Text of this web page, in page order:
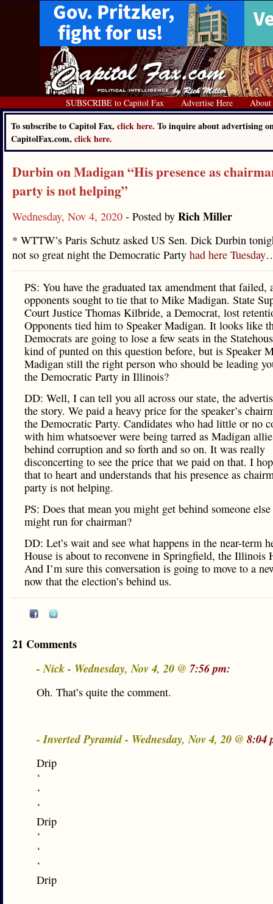
SUBSCRIBE to Capitol Fax Advertise Here About
To subscribe to Capitol Fax, click here. To inquire about advertising
CapitolFax.com, click here.
Durbin on Madigan “His presence as
party is not helping”
Wednesday, Nov 4, 2020 - Posted by Rich Miller
* WTTW’s Paris Schutz asked US Sen. Dick Durbin
not so great night the Democratic Party had here Tuesday
PS: You have the graduated tax amendment that failed,
opponents sought to tie that to Mike Madigan. State
Court Justice Thomas Kilbride, a Democrat, lost
Opponents tied him to Speaker Madigan. It looks like
Democrats are going to lose a few seats in the
kind of punted on this question before, but is Speaker
Madigan still the right person who should be leading
the Democratic Party in Illinois?
DD: Well, I can tell you all across our state, the
the story. We paid a heavy price for the speaker’s
the Democratic Party. Candidates who had little or no
with him whatsoever were being tarred as Madigan
behind corruption and so forth and so on. It was really
disconcerting to see the price that we paid on that. I
that to heart and understands that his presence as
party is not helping.
PS: Does that mean you might get behind someone
might run for chairman?
DD: Let’s wait and see what happens in the near-term
House is about to reconvene in Springfield, the Illinois
And I’m sure this conversation is going to move to a
now that the election’s behind us.
21 Comments
- Nick - Wednesday, Nov 4, 20 @ 7:56 pm:
Oh. That’s quite the comment.
- Inverted Pyramid - Wednesday, Nov 4, 20 @ 8:04
Drip
‘
‘
‘
Drip
‘
‘
‘
Drip